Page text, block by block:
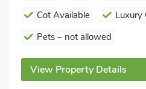
Cot Available
Luxury
Pets – not allowed
View Property Details